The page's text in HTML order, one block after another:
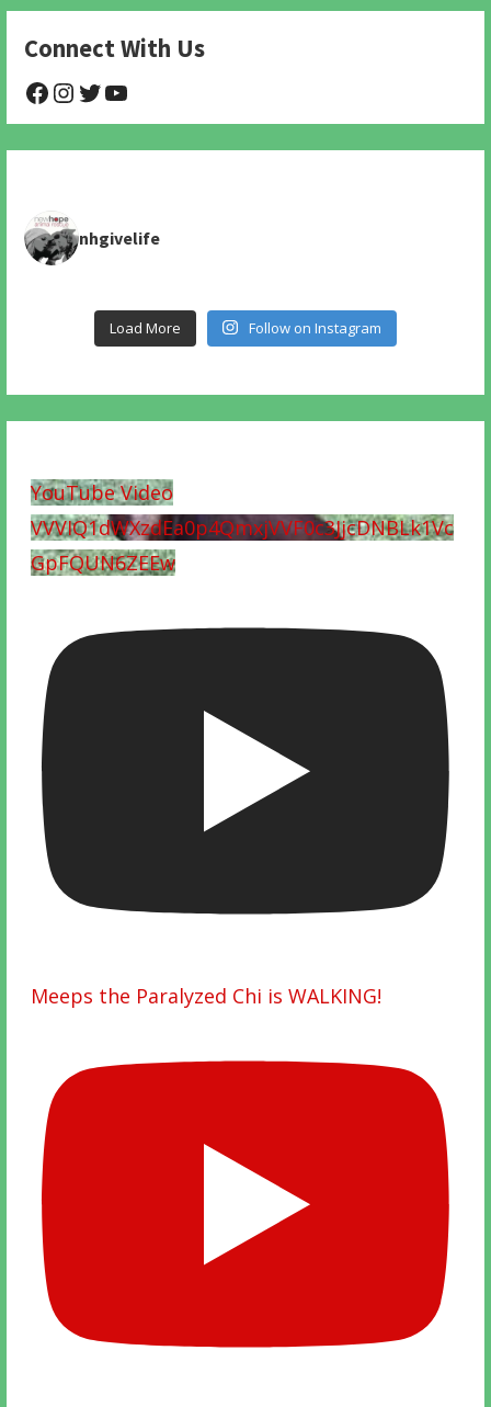
Connect With Us
@NHAnimalRescue
@nhgivelife
@SupportNewHope
nhgivelife
Load More Follow on Instagram
YouTube Video
VVVIQ1dWXzdEa0p4QmxjVVF0c3JjcDNBLk1Vc
GpFQUN6ZEEw
Meeps the Paralyzed Chi is WALKING!